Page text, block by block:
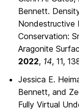
Bennett.
Nondestructive
Conservation:
Aragonite
2022, 14, 11,
Jessica E.
Bennett, and
Fully Virtual